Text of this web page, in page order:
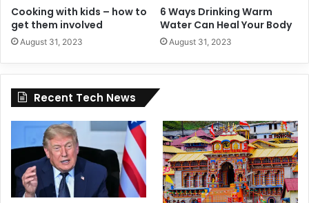
Cooking with kids – how to
get them involved
August 31, 2023
6 Ways Drinking Warm
Water Can Heal Your Body
August 31, 2023
Recent Tech News